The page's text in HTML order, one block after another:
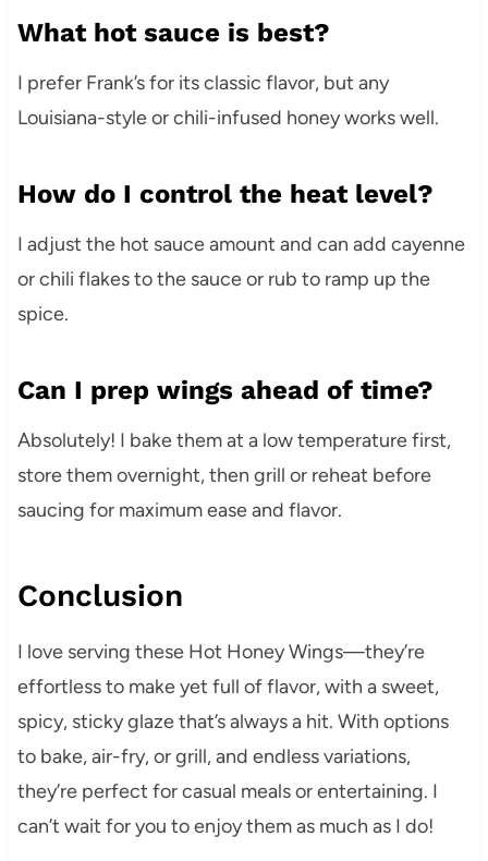
What hot sauce is best?
I prefer Frank’s for its classic flavor, but any
Louisiana-style or chili-infused honey works well.
How do I control the heat level?
I adjust the hot sauce amount and can add cayenne
or chili flakes to the sauce or rub to ramp up the
spice.
Can I prep wings ahead of time?
Absolutely! I bake them at a low temperature first,
store them overnight, then grill or reheat before
saucing for maximum ease and flavor.
Conclusion
I love serving these Hot Honey Wings—they’re
effortless to make yet full of flavor, with a sweet,
spicy, sticky glaze that’s always a hit. With options
to bake, air-fry, or grill, and endless variations,
they’re perfect for casual meals or entertaining. I
can’t wait for you to enjoy them as much as I do!